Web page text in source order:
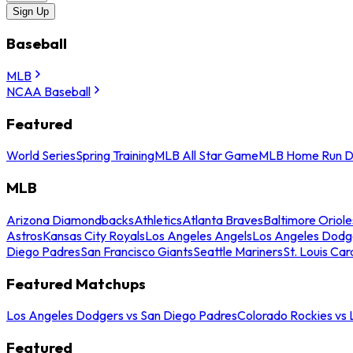
Sign Up
Baseball
MLB
NCAA Baseball
Featured
World SeriesSpring TrainingMLB All Star GameMLB Home Run
MLB
Arizona DiamondbacksAthleticsAtlanta BravesBaltimore
AstrosKansas City RoyalsLos Angeles AngelsLos Angeles
Diego PadresSan Francisco GiantsSeattle MarinersSt. Louis
Featured Matchups
Los Angeles Dodgers vs San Diego PadresColorado Rockies vs
Featured